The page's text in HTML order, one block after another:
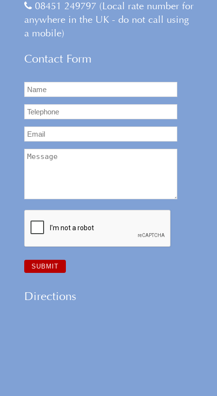
08451 249797 (Local rate number for
anywhere in the UK - do not call using
a mobile)
Contact Form
Directions